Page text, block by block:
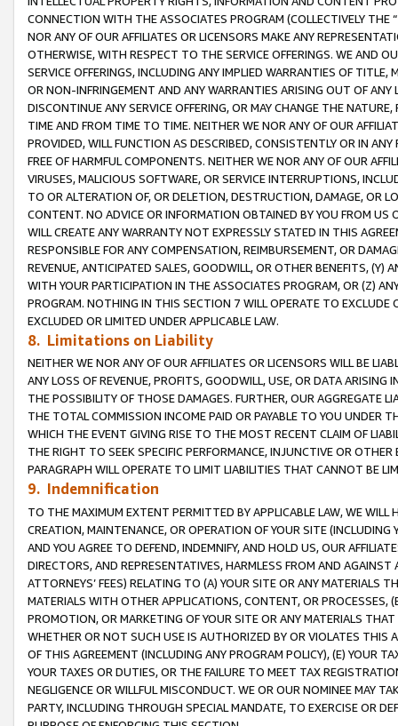
CONNECTION WITH THE ASSOCIATES PROGRAM (COLLECTIVELY THE “
NOR ANY OF OUR AFFILIATES OR LICENSORS MAKE ANY
OTHERWISE, WITH RESPECT TO THE SERVICE OFFERINGS. WE AND
SERVICE OFFERINGS, INCLUDING ANY IMPLIED WARRANTIES OF
OR NON-INFRINGEMENT AND ANY WARRANTIES ARISING OUT OF ANY
DISCONTINUE ANY SERVICE OFFERING, OR MAY CHANGE THE
TIME AND FROM TIME TO TIME. NEITHER WE NOR ANY OF OUR
PROVIDED, WILL FUNCTION AS DESCRIBED, CONSISTENTLY OR IN
FREE OF HARMFUL COMPONENTS. NEITHER WE NOR ANY OF OUR
VIRUSES, MALICIOUS SOFTWARE, OR SERVICE INTERRUPTIONS,
TO OR ALTERATION OF, OR DELETION, DESTRUCTION, DAMAGE, OR
CONTENT. NO ADVICE OR INFORMATION OBTAINED BY YOU FROM
WILL CREATE ANY WARRANTY NOT EXPRESSLY STATED IN THIS
RESPONSIBLE FOR ANY COMPENSATION, REIMBURSEMENT, OR
REVENUE, ANTICIPATED SALES, GOODWILL, OR OTHER BENEFITS,
WITH YOUR PARTICIPATION IN THE ASSOCIATES PROGRAM, OR (Z)
PROGRAM. NOTHING IN THIS SECTION 7 WILL OPERATE TO
EXCLUDED OR LIMITED UNDER APPLICABLE LAW.
8. Limitations on Liability
NEITHER WE NOR ANY OF OUR AFFILIATES OR LICENSORS WILL BE
ANY LOSS OF REVENUE, PROFITS, GOODWILL, USE, OR DATA ARISING
THE POSSIBILITY OF THOSE DAMAGES. FURTHER, OUR AGGREGATE
THE TOTAL COMMISSION INCOME PAID OR PAYABLE TO YOU UNDER
WHICH THE EVENT GIVING RISE TO THE MOST RECENT CLAIM OF
THE RIGHT TO SEEK SPECIFIC PERFORMANCE, INJUNCTIVE OR
PARAGRAPH WILL OPERATE TO LIMIT LIABILITIES THAT CANNOT BE
9. Indemnification
TO THE MAXIMUM EXTENT PERMITTED BY APPLICABLE LAW, WE WILL
CREATION, MAINTENANCE, OR OPERATION OF YOUR SITE (INCLUDING
AND YOU AGREE TO DEFEND, INDEMNIFY, AND HOLD US, OUR
DIRECTORS, AND REPRESENTATIVES, HARMLESS FROM AND
ATTORNEYS’ FEES) RELATING TO (A) YOUR SITE OR ANY MATERIALS
MATERIALS WITH OTHER APPLICATIONS, CONTENT, OR PROCESSES,
PROMOTION, OR MARKETING OF YOUR SITE OR ANY MATERIALS
WHETHER OR NOT SUCH USE IS AUTHORIZED BY OR VIOLATES THIS
OF THIS AGREEMENT (INCLUDING ANY PROGRAM POLICY), (E) YOUR
YOUR TAXES OR DUTIES, OR THE FAILURE TO MEET TAX
NEGLIGENCE OR WILLFUL MISCONDUCT. WE OR OUR NOMINEE MAY
PARTY, INCLUDING THROUGH SPECIAL MANDATE, TO EXERCISE OR